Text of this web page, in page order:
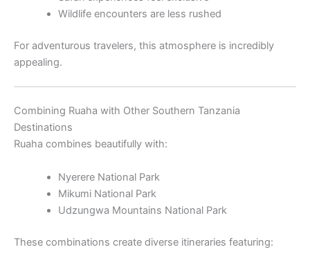
Wildlife encounters are less rushed
For adventurous travelers, this atmosphere is incredibly
appealing.
Combining Ruaha with Other Southern Tanzania
Destinations
Ruaha combines beautifully with:
Nyerere National Park
Mikumi National Park
Udzungwa Mountains National Park
These combinations create diverse itineraries featuring: